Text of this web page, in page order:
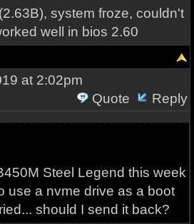
system froze, couldn't
well in bios 2.60
at 2:02pm
Quote
Reply
Steel Legend this week
use a nvme drive as a boot
should I send it back?